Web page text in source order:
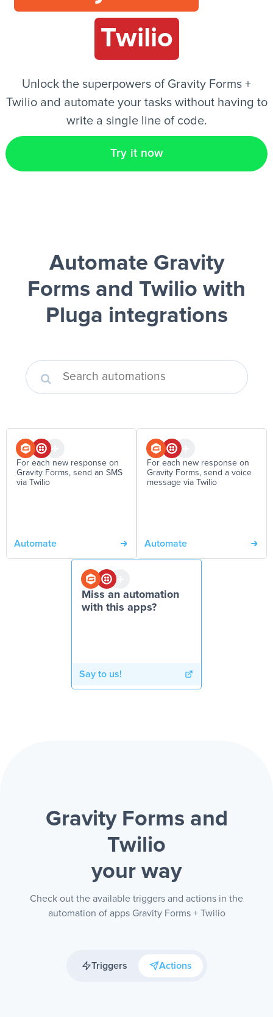
EN
Twilio
Unlock the superpowers of Gravity Forms +
Twilio and automate your tasks without having to
write a single line of code.
Try it now
Automate Gravity
Forms and Twilio with
Pluga integrations
For each new response on
Gravity Forms, send an SMS
via Twilio
Automate
For each new response on
Gravity Forms, send a voice
message via Twilio
Automate
Miss an automation
with this apps?
Say to us!
Gravity Forms and
Twilio
your way
Check out the available triggers and actions in the
automation of apps Gravity Forms + Twilio
Triggers Actions